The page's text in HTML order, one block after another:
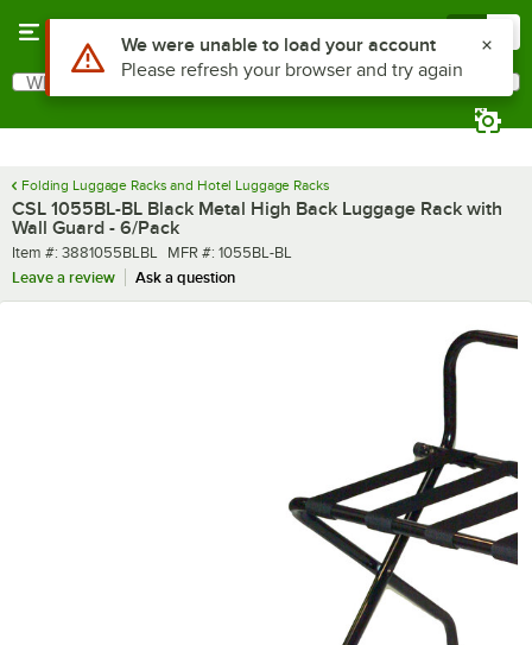
Search
What are you looking for?
Folding Luggage Racks and Hotel Luggage Racks
CSL 1055BL-BL Black Metal High Back Luggage Rack with
Wall Guard - 6/Pack
Item number
Item #: 3881055BLBL MFR number
MFR #: 1055BL-BL
Leave a review
Ask a question